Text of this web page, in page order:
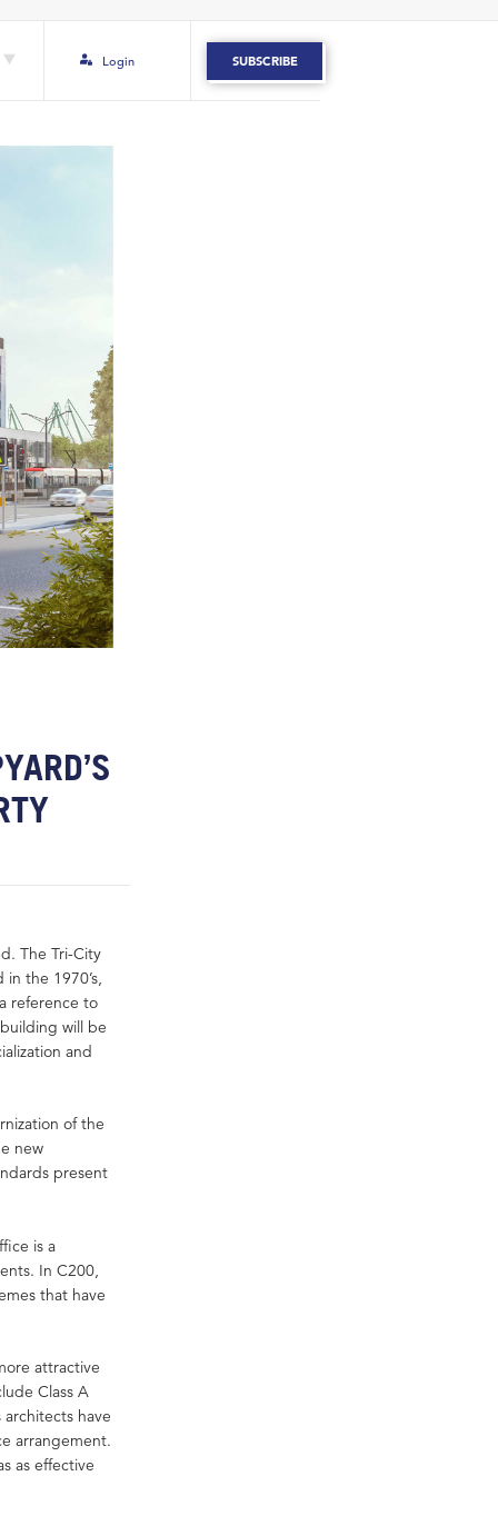
Login SUBSCRIBE
The Tri-City
the 1970’s,
reference to
will be
and
of the
new
present
is a
In C200,
that have
attractive
Class A
have
arrangement.
as effective